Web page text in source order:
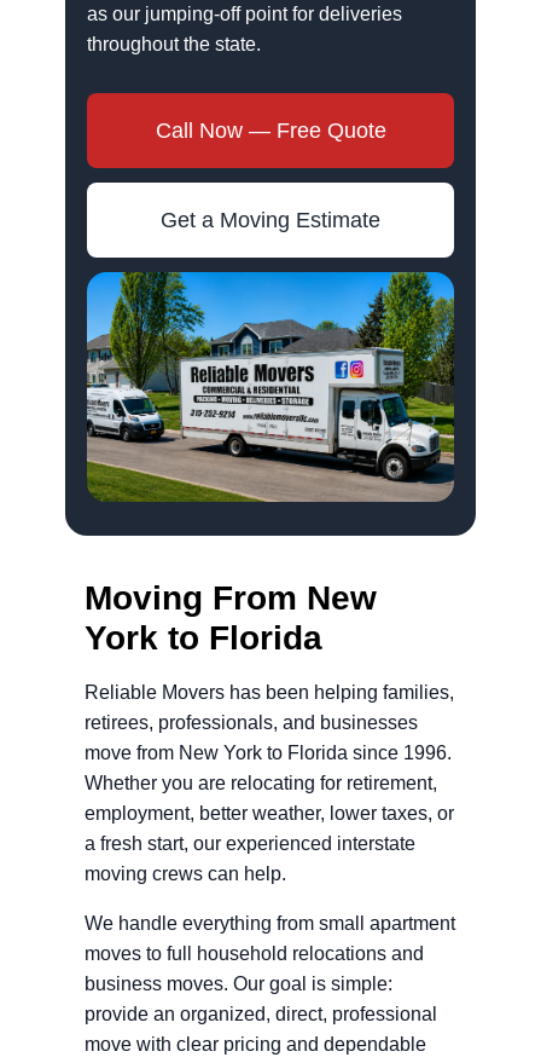
as our jumping-off point for deliveries
throughout the state.
Call Now — Free Quote
Get a Moving Estimate
Moving From New
York to Florida
Reliable Movers has been helping families,
retirees, professionals, and businesses
move from New York to Florida since 1996.
Whether you are relocating for retirement,
employment, better weather, lower taxes, or
a fresh start, our experienced interstate
moving crews can help.
We handle everything from small apartment
moves to full household relocations and
business moves. Our goal is simple:
provide an organized, direct, professional
move with clear pricing and dependable